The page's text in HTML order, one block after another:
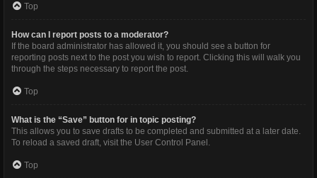
Top
How can I report posts to a moderator?
If the board administrator has allowed it, you should see a button for
reporting posts next to the post you wish to report. Clicking this will walk you
through the steps necessary to report the post.
Top
What is the “Save” button for in topic posting?
This allows you to save drafts to be completed and submitted at a later date.
To reload a saved draft, visit the User Control Panel.
Top